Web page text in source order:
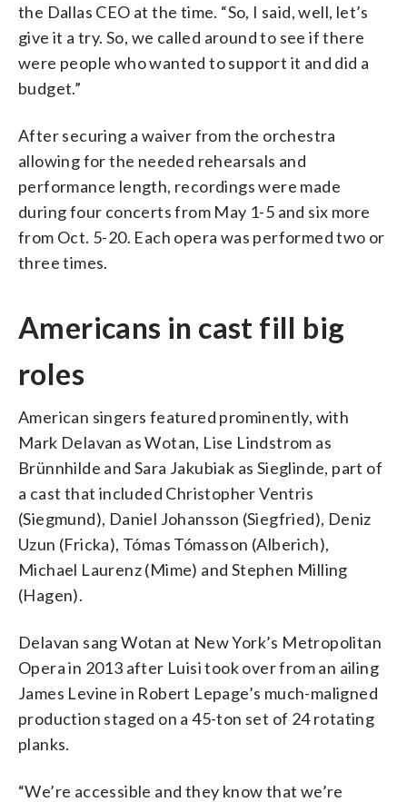
the Dallas CEO at the time. “So, I said, well, let’s
give it a try. So, we called around to see if there
were people who wanted to support it and did a
budget.”
After securing a waiver from the orchestra
allowing for the needed rehearsals and
performance length, recordings were made
during four concerts from May 1-5 and six more
from Oct. 5-20. Each opera was performed two or
three times.
Americans in cast fill big
roles
American singers featured prominently, with
Mark Delavan as Wotan, Lise Lindstrom as
Brünnhilde and Sara Jakubiak as Sieglinde, part of
a cast that included Christopher Ventris
(Siegmund), Daniel Johansson (Siegfried), Deniz
Uzun (Fricka), Tómas Tómasson (Alberich),
Michael Laurenz (Mime) and Stephen Milling
(Hagen).
Delavan sang Wotan at New York’s Metropolitan
Opera in 2013 after Luisi took over from an ailing
James Levine in Robert Lepage’s much-maligned
production staged on a 45-ton set of 24 rotating
planks.
“We’re accessible and they know that we’re